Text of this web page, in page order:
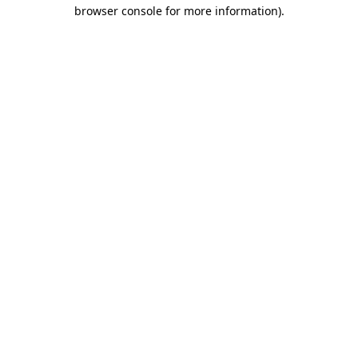
browser console for more information).